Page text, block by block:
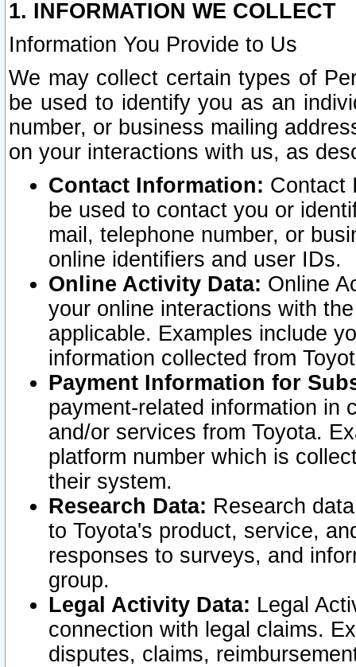
1. INFORMATION WE COLLECT
Information You Provide to Us
We may collect certain types of
be used to identify you as an
number, or business mailing
on your interactions with us, as
Contact Information: Contact
be used to contact you or
mail, telephone number, or
online identifiers and user IDs.
Online Activity Data: Online
your online interactions with
applicable. Examples include
information collected from
Payment Information for
payment-related information in
and/or services from Toyota.
platform number which is
their system.
Research Data: Research
to Toyota's product, service,
responses to surveys, and
group.
Legal Activity Data: Legal
connection with legal claims.
disputes, claims,